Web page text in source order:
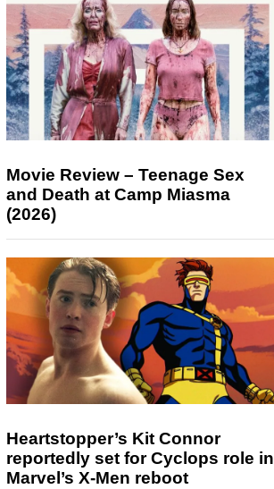
Movie Review – Teenage Sex
and Death at Camp Miasma
(2026)
Heartstopper’s Kit Connor
reportedly set for Cyclops role in
Marvel’s X-Men reboot